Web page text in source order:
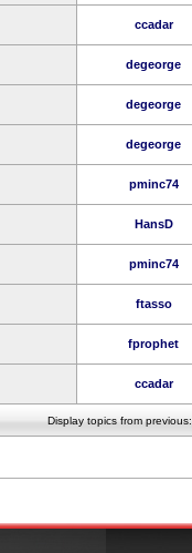
ccadar
degeorge
degeorge
degeorge
pminc74
HansD
pminc74
ftasso
fprophet
ccadar
Display topics from previous: